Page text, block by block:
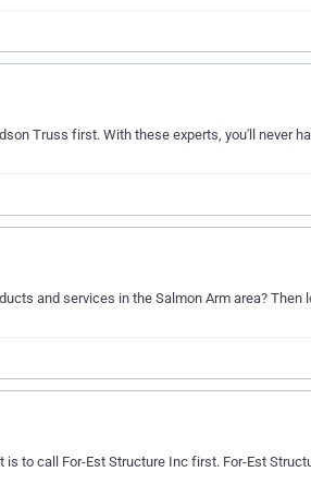
Truss first. With these experts, you'll never
and services in the Salmon Arm area? Then
to call For-Est Structure Inc first. For-Est